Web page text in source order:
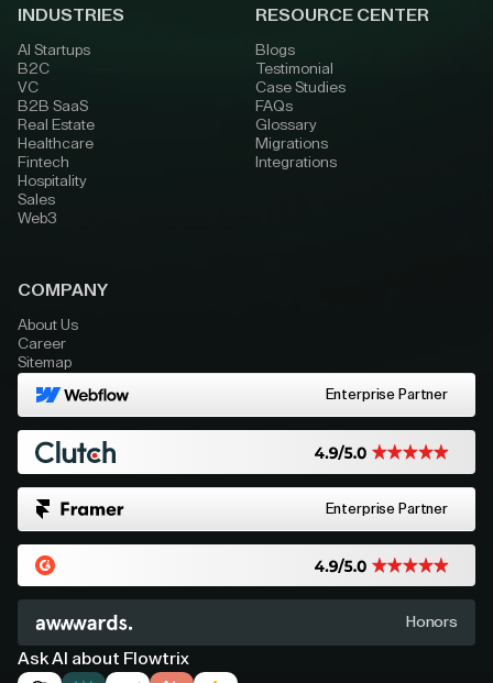
INDUSTRIES
AI Startups
B2C
VC
B2B SaaS
Real Estate
Healthcare
Fintech
Hospitality
Sales
Web3
RESOURCE CENTER
Blogs
Testimonial
Case Studies
FAQs
Glossary
Migrations
Integrations
COMPANY
About Us
Career
Sitemap
Enterprise Partner
Enterprise Partner
Honors
Ask AI about Flowtrix